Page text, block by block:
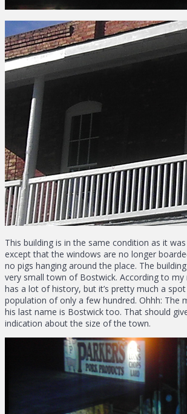
This building is in the same condition as it
except that the windows are no longer
no pigs hanging around the place. The
very small town of Bostwick. According to
has a lot of history, but it’s pretty much a
population of only a few hundred. Ohhh: The
his last name is Bostwick too. That should
indication about the size of the town.